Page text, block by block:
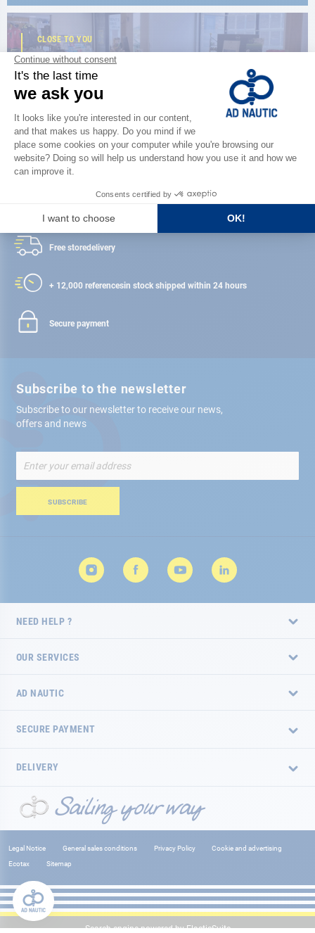
CLOSE TO YOU
150 stores in the world,
the strength of a network
FIND A STORE
Free storedelivery
+ 12,000 referencesin stock shipped within 24 hours
Secure payment
Subscribe to the newsletter
Subscribe to our newsletter to receive our news,
offers and news
Up
for
Newsletter:
SUBSCRIBE
NEED HELP ?
OUR SERVICES
AD NAUTIC
SECURE PAYMENT
DELIVERY
Legal Notice General sales conditions Privacy Policy
Cookie and advertising
Ecotax
Sitemap
Search engine powered byElasticSuite